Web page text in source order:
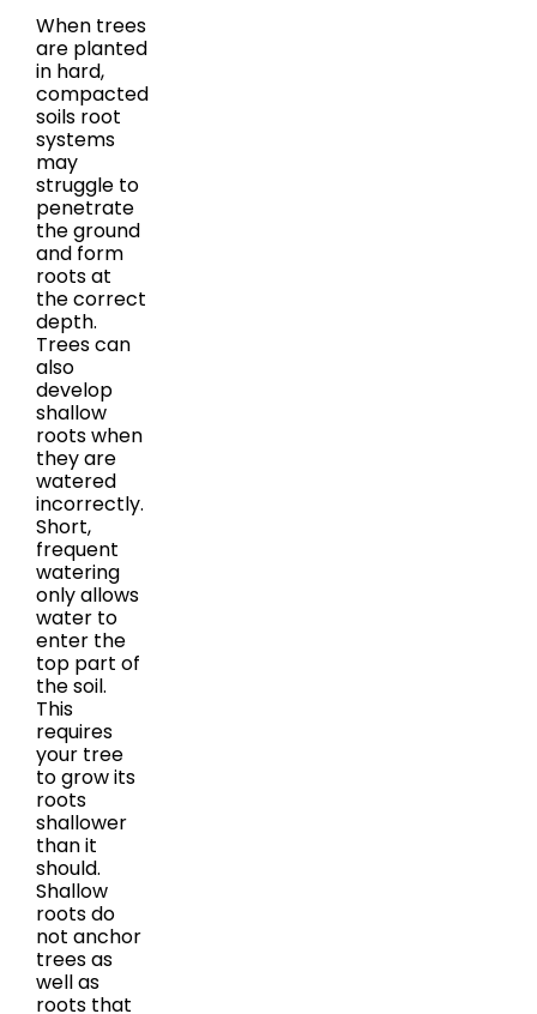
When trees
are planted
in hard,
compacted
soils root
systems
may
struggle to
penetrate
the ground
and form
roots at
the correct
depth.
Trees can
also
develop
shallow
roots when
they are
watered
incorrectly.
Short,
frequent
watering
only allows
water to
enter the
top part of
the soil.
This
requires
your tree
to grow its
roots
shallower
than it
should.
Shallow
roots do
not anchor
trees as
well as
roots that